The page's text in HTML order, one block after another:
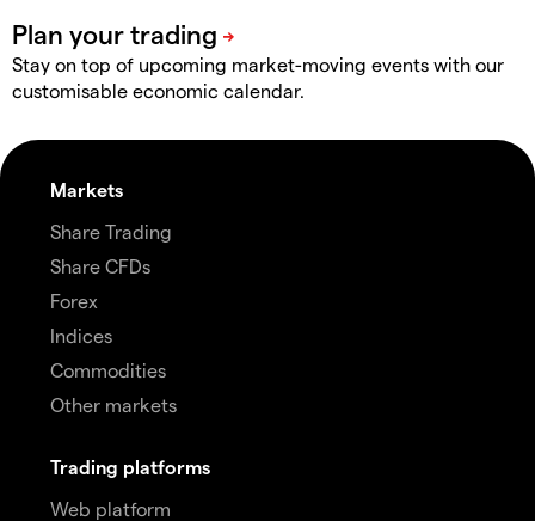
Stay on top of upcoming market-moving events with our
customisable economic calendar.
Markets
Share Trading
Share CFDs
Forex
Indices
Commodities
Other markets
Trading platforms
Web platform